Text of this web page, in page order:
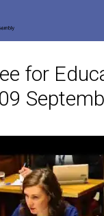
for